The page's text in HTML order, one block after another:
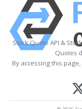
Stock Quote API &
Quotes
By accessing this